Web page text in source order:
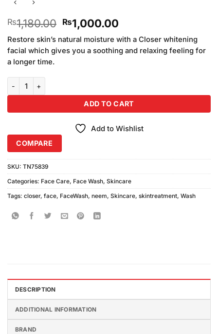
₨1,180.00 Original
price
was:
₨1,180.00.
₨1,000.00Current
price
is:
₨1,000.00.
Restore skin’s natural moisture with a Closer whitening
facial which gives you a soothing and relaxing feeling for
a longer time.
ADD TO CART
Add to Wishlist
COMPARE
SKU: TN75839
Categories: Face Care, Face Wash, Skincare
Tags: closer, face, FaceWash, neem, Skincare, skintreatment, Wash
DESCRIPTION
ADDITIONAL INFORMATION
BRAND